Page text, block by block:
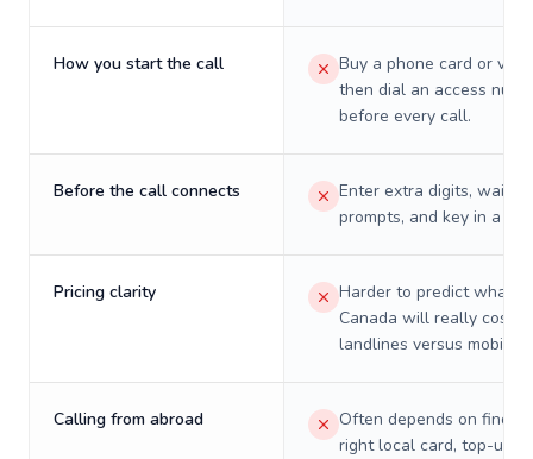
How you start the call
Buy a phone card or
then dial an access
before every call.
Before the call connects
Enter extra digits, wait
prompts, and key in a PIN.
Pricing clarity
Harder to predict what a
Canada will really cost
landlines versus mobiles.
Calling from abroad
Often depends on
right local card, top-up,